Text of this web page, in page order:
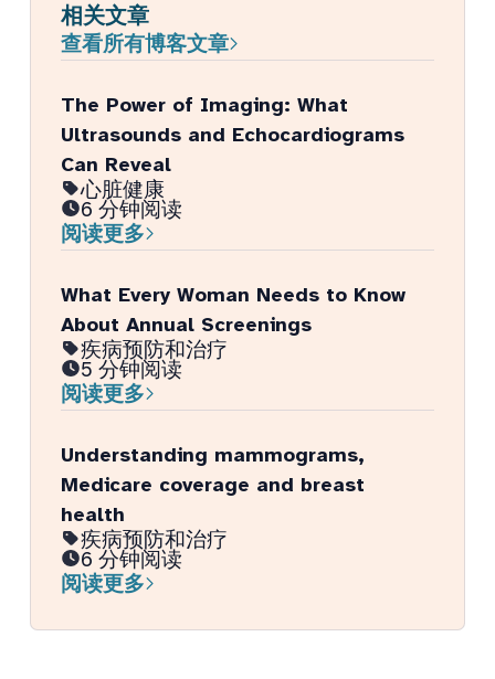
相关文章
查看所有博客文章
The Power of Imaging: What
Ultrasounds and Echocardiograms
Can Reveal
心脏健康
6 分钟阅读
阅读更多
What Every Woman Needs to Know
About Annual Screenings
疾病预防和治疗
5 分钟阅读
阅读更多
Understanding mammograms,
Medicare coverage and breast
health
疾病预防和治疗
6 分钟阅读
阅读更多